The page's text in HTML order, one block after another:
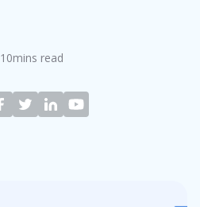
10mins read